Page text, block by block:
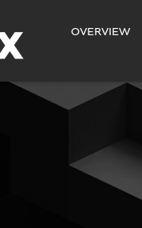
INVESTORS
OVERVIEW